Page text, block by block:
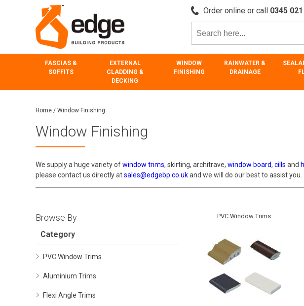
Order online or call 0345
FASCIAS &
SOFFITS
EXTERNAL
CLADDING &
DECKING
WINDOW
FINISHING
RAINWATER &
DRAINAGE
Home / Window Finishing
Window Finishing
We supply a huge variety ofwindow trims, skirting, architrave, window board, cills and
please contact us directly atsales@edgebp.co.ukand we will do our best to assist you.
Browse By
Category
PVC Window Trims
Aluminium Trims
Flexi Angle Trims
PVC Window Trims